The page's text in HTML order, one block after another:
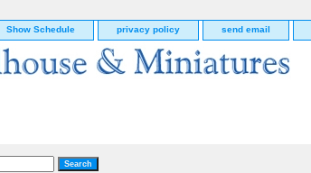
Show Schedule privacy policy send email